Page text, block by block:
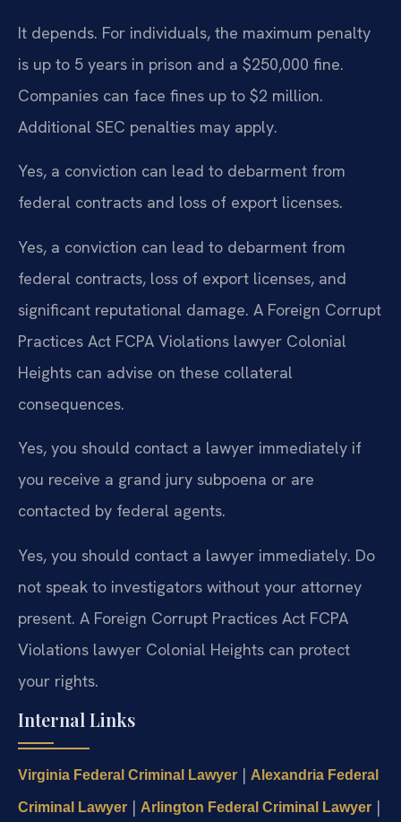
It depends. For individuals, the maximum penalty
is up to 5 years in prison and a $250,000 fine.
Companies can face fines up to $2 million.
Additional SEC penalties may apply.
Yes, a conviction can lead to debarment from
federal contracts and loss of export licenses.
Yes, a conviction can lead to debarment from
federal contracts, loss of export licenses, and
significant reputational damage. A Foreign Corrupt
Practices Act FCPA Violations lawyer Colonial
Heights can advise on these collateral
consequences.
Yes, you should contact a lawyer immediately if
you receive a grand jury subpoena or are
contacted by federal agents.
Yes, you should contact a lawyer immediately. Do
not speak to investigators without your attorney
present. A Foreign Corrupt Practices Act FCPA
Violations lawyer Colonial Heights can protect
your rights.
Internal Links
Virginia Federal Criminal Lawyer | Alexandria Federal
Criminal Lawyer | Arlington Federal Criminal Lawyer |